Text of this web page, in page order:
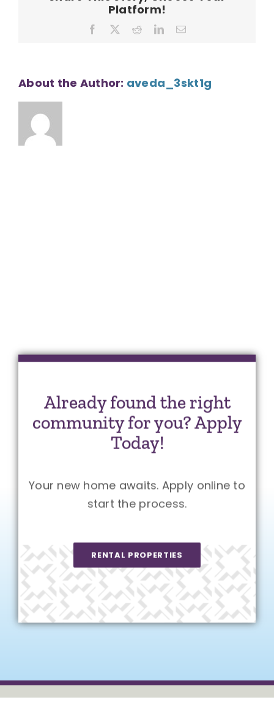
Platform!
Facebook RedditLinkedInEmail
About the Author: aveda_3skt1g
Already found the right
community for you? Apply
Today!
Your new home awaits. Apply online to
start the process.
RENTAL PROPERTIES